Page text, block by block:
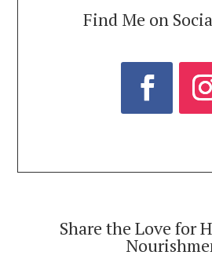
Find Me on
Share the Love for